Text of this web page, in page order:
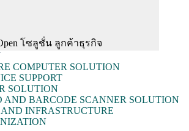
โซลูชั่น ลูกค้าธุรกิจ
COMPUTER SOLUTION
SUPPORT
SOLUTION
AND BARCODE SCANNER SOLUTION
INFRASTRUCTURE